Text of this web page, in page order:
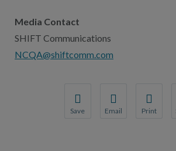
Media Contact
SHIFT Communications
NCQA@shiftcomm.com
Save Email Print